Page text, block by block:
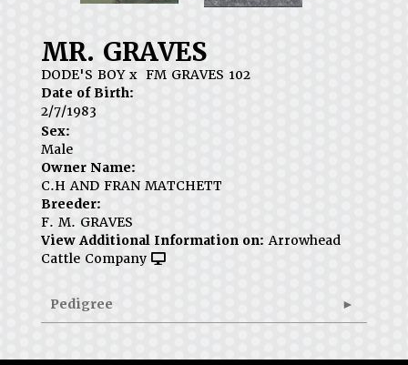
MR. GRAVES
DODE'S BOYx FM GRAVES 102
Date of Birth:
2/7/1983
Sex:
Male
Owner Name:
C.H AND FRAN MATCHETT
Breeder:
F. M. GRAVES
View Additional Information on: Arrowhead
Cattle Company
Pedigree